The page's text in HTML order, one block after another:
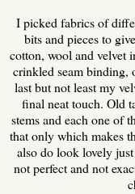
I picked fabrics of
bits and pieces to
cotton, wool and velvet
crinkled seam binding,
last but not least my
final neat touch. Old
stems and each one of
that only which makes
also do look lovely
not perfect and not